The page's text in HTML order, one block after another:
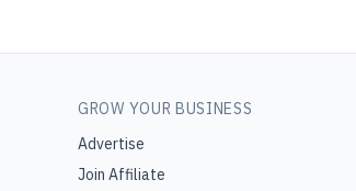
GROW YOUR BUSINESS
Advertise
Join Affiliate